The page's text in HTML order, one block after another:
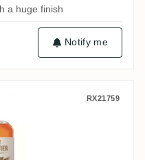
a huge finish
Notify me
2009 RX21759